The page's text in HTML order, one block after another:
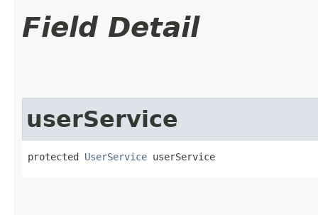
Field Detail
userService
protected UserService userService